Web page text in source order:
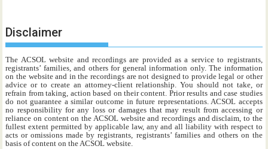
Disclaimer
The ACSOL website and recordings are provided as a service to registrants,
registrants’ families, and others for general information only. The information
on the website and in the recordings are not designed to provide legal or other
advice or to create an attorney-client relationship. You should not take, or
refrain from taking, action based on their content. Prior results and case studies
do not guarantee a similar outcome in future representations. ACSOL accepts
no responsibility for any loss or damages that may result from accessing or
reliance on content on the ACSOL website and recordings and disclaim, to the
fullest extent permitted by applicable law, any and all liability with respect to
acts or omissions made by registrants, registrants’ families and others on the
basis of content on the ACSOL website.